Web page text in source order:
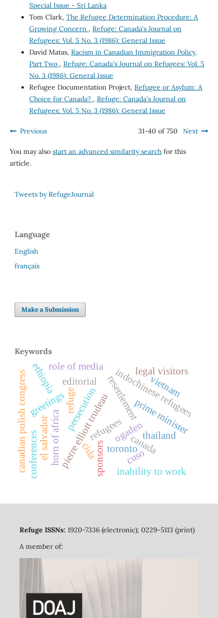
Special Issue - Sri Lanka
Tom Clark, The Refugee Determination Procedure: A
Growing Concern , Refuge: Canada's Journal on
Refugees: Vol. 5 No. 3 (1986): General Issue
David Matas, Racism in Canadian Immigration Policy,
Part Two , Refuge: Canada's Journal on Refugees: Vol. 5
No. 3 (1986): General Issue
Refugee Documentation Project, Refugee or Asylum: A
Choice for Canada? , Refuge: Canada's Journal on
Refugees: Vol. 5 No. 3 (1986): General Issue
Previous 31-40 of 750 Next
You may also start an advanced similarity searchfor this
article.
Tweets by RefugeJournal
Language
English
français
Make a Submission
Keywords
refuge
refugees
resettlement
canada
editorial
pierre elliott trudeau prime minister
indochinese refugees
greetings
horn of africa
ethiopia
ogaden
el salvador
legal visitors
persecution
thailand
canadian polish congress
role of media
toronto
conferences cuso
vietnam
cidasponsors inability to work
Refuge ISSNs: 1920-7336 (electronic); 0229-5113 (print)
A member of: